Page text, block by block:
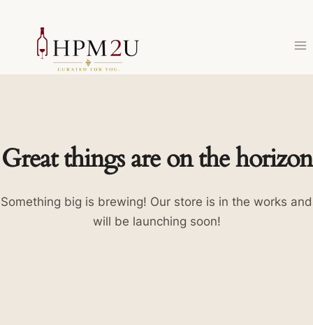
content
Great things are on the horizon
Something big is brewing! Our store is in the works and
will be launching soon!